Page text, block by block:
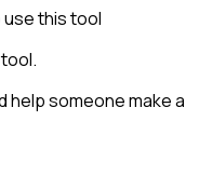
this tool
help someone make a